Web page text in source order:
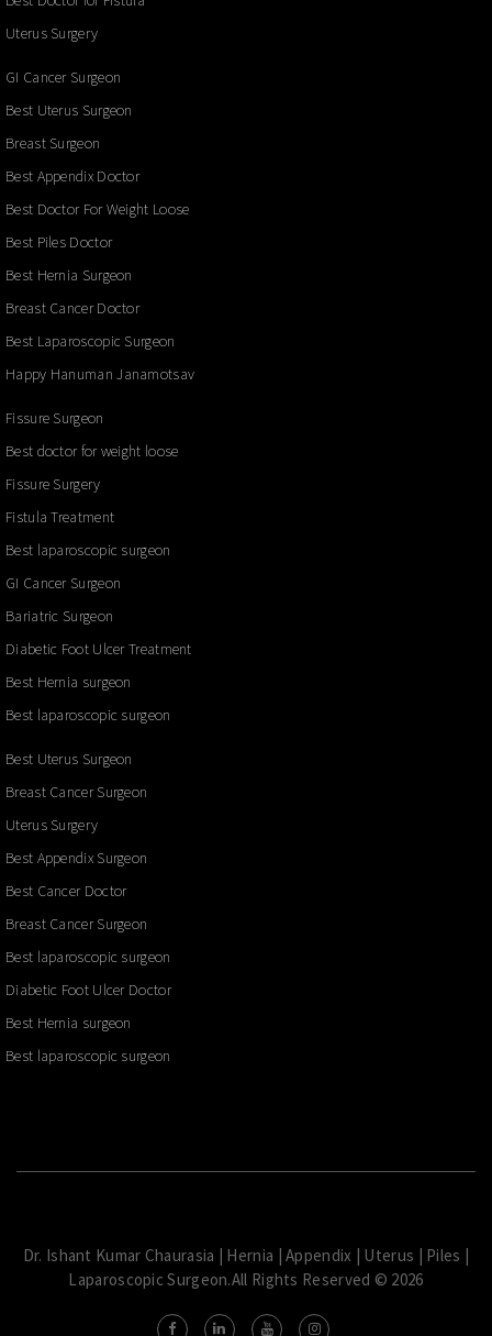
Uterus Surgery
GI Cancer Surgeon
Best Uterus Surgeon
Breast Surgeon
Best Appendix Doctor
Best Doctor For Weight Loose
Best Piles Doctor
Best Hernia Surgeon
Breast Cancer Doctor
Best Laparoscopic Surgeon
Happy Hanuman Janamotsav
Fissure Surgeon
Best doctor for weight loose
Fissure Surgery
Fistula Treatment
Best laparoscopic surgeon
GI Cancer Surgeon
Bariatric Surgeon
Diabetic Foot Ulcer Treatment
Best Hernia surgeon
Best laparoscopic surgeon
Best Uterus Surgeon
Breast Cancer Surgeon
Uterus Surgery
Best Appendix Surgeon
Best Cancer Doctor
Breast Cancer Surgeon
Best laparoscopic surgeon
Diabetic Foot Ulcer Doctor
Best Hernia surgeon
Best laparoscopic surgeon
Dr. Ishant Kumar Chaurasia | Hernia | Appendix | Uterus | Piles |
Laparoscopic Surgeon.All Rights Reserved © 2026